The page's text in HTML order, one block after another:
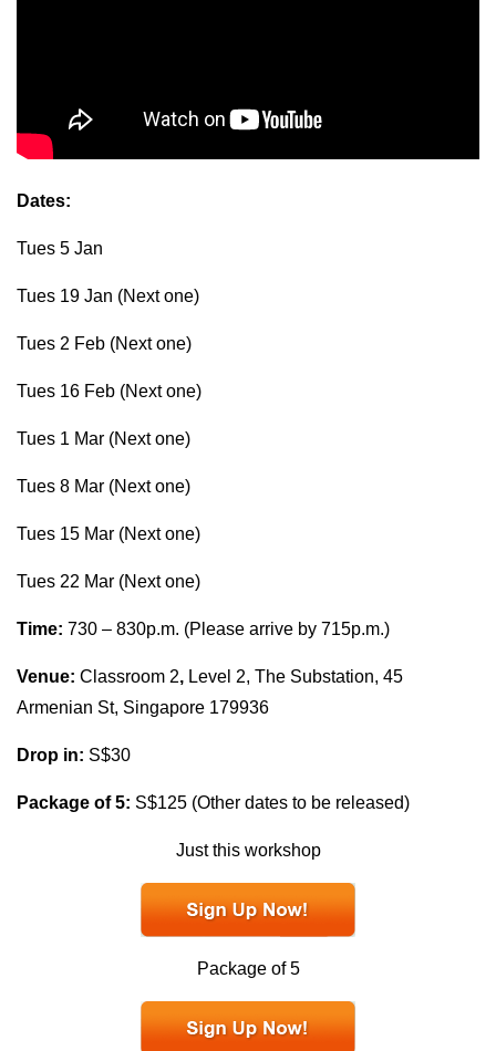
Dates:
Tues 5 Jan
Tues 19 Jan (Next one)
Tues 2 Feb (Next one)
Tues 16 Feb (Next one)
Tues 1 Mar (Next one)
Tues 8 Mar (Next one)
Tues 15 Mar (Next one)
Tues 22 Mar (Next one)
Time: 730 – 830p.m. (Please arrive by 715p.m.)
Venue: Classroom 2, Level 2, The Substation, 45
Armenian St, Singapore 179936
Drop in: S$30
Package of 5: S$125 (Other dates to be released)
Just this workshop
Package of 5